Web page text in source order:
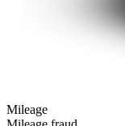
Mileage